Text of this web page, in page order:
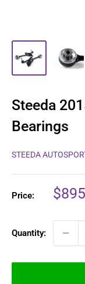
Steeda
Bearings
STEEDA
Price:
Sale
Quantity: